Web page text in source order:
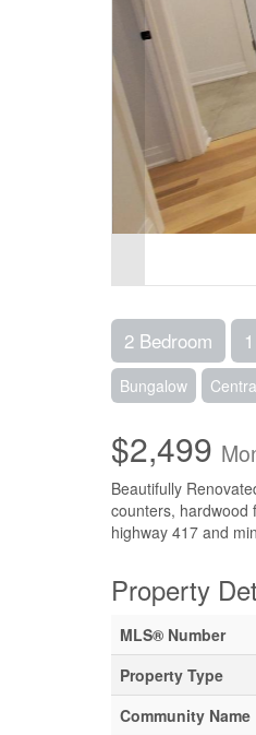
2 Bedroom
Bungalow
$2,499
Beautifully
counters, hardwood
highway 417 and
Property
MLS® Number
Property Type
Community Name